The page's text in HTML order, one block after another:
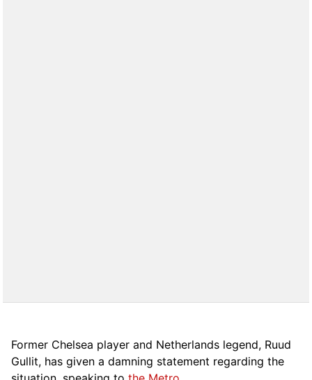
Former Chelsea player and Netherlands legend, Ruud
Gullit, has given a damning statement regarding the